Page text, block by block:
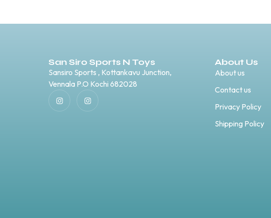
San Siro Sports N Toys
Sansiro Sports , Kottankavu Junction,
Vennala P.O Kochi 682028
About Us
About us
Contact us
Privacy Policy
Shipping Policy